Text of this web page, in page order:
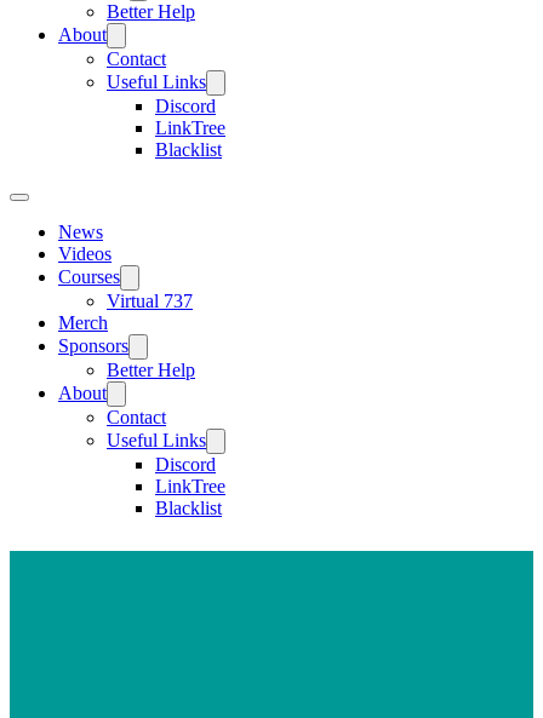
Better Help
About
Contact
Useful Links
Discord
LinkTree
Blacklist
News
Videos
Courses
Virtual 737
Merch
Sponsors
Better Help
About
Contact
Useful Links
Discord
LinkTree
Blacklist